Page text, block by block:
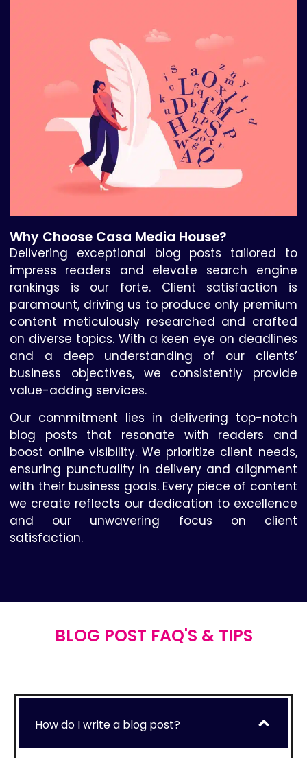
Why Choose Casa Media House?
Delivering exceptional blog posts tailored to
impress readers and elevate search engine
rankings is our forte. Client satisfaction is
paramount, driving us to produce only premium
content meticulously researched and crafted
on diverse topics. With a keen eye on deadlines
and a deep understanding of our clients’
business objectives, we consistently provide
value-adding services.
Our commitment lies in delivering top-notch
blog posts that resonate with readers and
boost online visibility. We prioritize client needs,
ensuring punctuality in delivery and alignment
with their business goals. Every piece of content
we create reflects our dedication to excellence
and our unwavering focus on client
satisfaction.
BLOG POST FAQ'S & TIPS
How do I write a blog post?